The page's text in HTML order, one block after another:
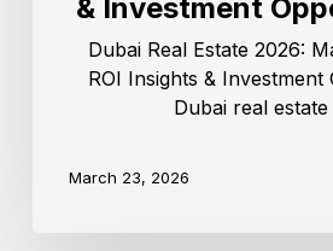
& Investment
Dubai Real Estate 2026:
ROI Insights & Investment
Dubai real
March 23, 2026